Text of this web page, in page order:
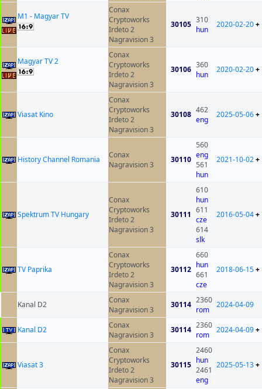
M1 - Magyar TV
Conax
Cryptoworks
Irdeto 2
Nagravision 3
30105 310
hun
2020-02-20+
Magyar TV 2
Conax
Cryptoworks
Irdeto 2
Nagravision 3
30106 360
hun
2020-02-20+
Viasat Kino
Conax
Cryptoworks
Irdeto 2
Nagravision 3
30108 462
eng
2025-05-06+
History Channel Romania
Conax
Nagravision 3
30110
560
eng
561
hun
2021-10-02+
Spektrum TV Hungary
Conax
Cryptoworks
Irdeto 2
Nagravision 3
30111
610
hun
611
cze
614
slk
2016-05-04+
TV Paprika
Conax
Cryptoworks
Irdeto 2
Nagravision 3
30112
660
hun
661
cze
2018-06-15+
Kanal D2
Conax
Nagravision 3
30114 2360
rom
2024-04-09
Kanal D2
Conax
Nagravision 3
30114 2360
rom
2024-04-09+
Viasat 3
Conax
Cryptoworks
Irdeto 2
Nagravision 3
30115
2460
hun
2461
eng
2025-05-13+